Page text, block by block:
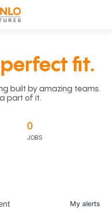
perfect fit.
built by amazing teams.
part of it.
0
JOBS
My alerts